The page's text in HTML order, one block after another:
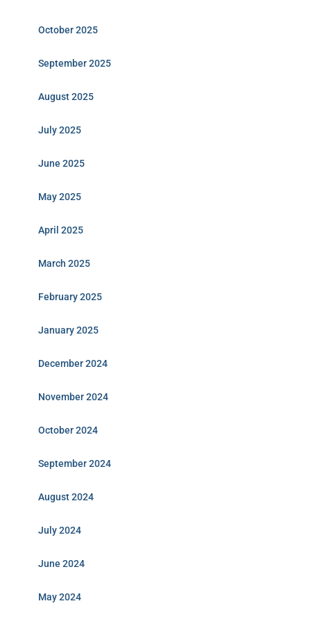
October 2025
September 2025
August 2025
July 2025
June 2025
May 2025
April 2025
March 2025
February 2025
January 2025
December 2024
November 2024
October 2024
September 2024
August 2024
July 2024
June 2024
May 2024